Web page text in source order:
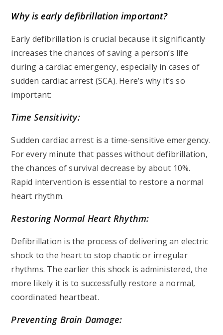
Why is early defibrillation important?
Early defibrillation is crucial because it significantly
increases the chances of saving a person’s life
during a cardiac emergency, especially in cases of
sudden cardiac arrest (SCA). Here’s why it’s so
important:
Time Sensitivity:
Sudden cardiac arrest is a time-sensitive emergency.
For every minute that passes without defibrillation,
the chances of survival decrease by about 10%.
Rapid intervention is essential to restore a normal
heart rhythm.
Restoring Normal Heart Rhythm:
Defibrillation is the process of delivering an electric
shock to the heart to stop chaotic or irregular
rhythms. The earlier this shock is administered, the
more likely it is to successfully restore a normal,
coordinated heartbeat.
Preventing Brain Damage: